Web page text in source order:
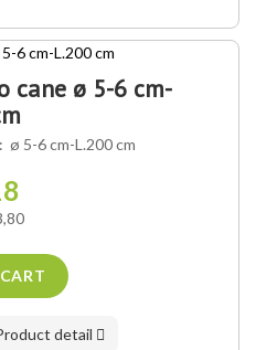
cane ø 5-6 cm-
ø 5-6 cm-L.200 cm
detail